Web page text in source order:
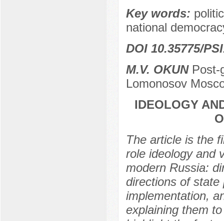
Key words:
national
DOI 10.35775/
M.V. OKUNPost-
Lomonosov
IDEOLOGY
The article is the
role ideology and
modern Russia:
directions of state
implementation,
explaining them